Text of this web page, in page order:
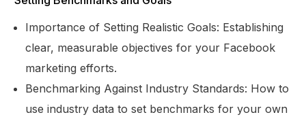
Importance of Setting Realistic Goals: Establishing
clear, measurable objectives for your Facebook
marketing efforts.
Benchmarking Against Industry Standards: How to
use industry data to set benchmarks for your own